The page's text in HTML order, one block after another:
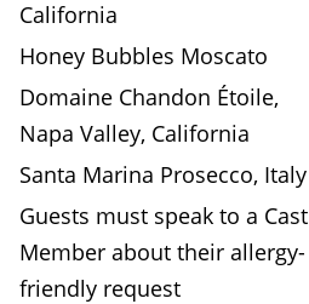
California
Honey Bubbles Moscato
Domaine Chandon Étoile,
Napa Valley, California
Santa Marina Prosecco, Italy
Guests must speak to a Cast
Member about their allergy-
friendly request